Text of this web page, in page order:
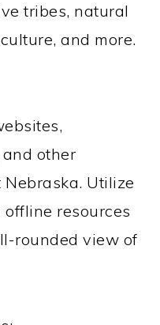
tribes, natural
and more.
other
Utilize
resources
rounded view of